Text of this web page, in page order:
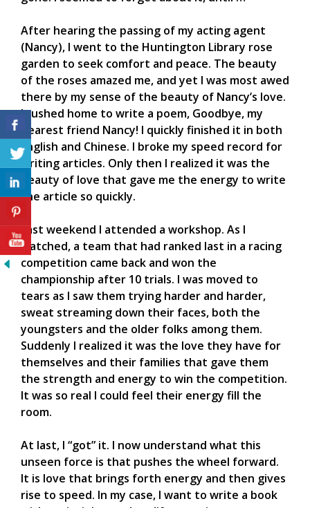
After hearing the passing of my acting agent
(Nancy), I went to the Huntington Library rose
garden to seek comfort and peace. The beauty
of the roses amazed me, and yet I was most awed
there by my sense of the beauty of Nancy’s love.
I rushed home to write a poem, Goodbye, my
dearest friend Nancy! I quickly finished it in both
English and Chinese. I broke my speed record for
writing articles. Only then I realized it was the
beauty of love that gave me the energy to write
the article so quickly.
Last weekend I attended a workshop. As I
watched, a team that had ranked last in a racing
competition came back and won the
championship after 10 trials. I was moved to
tears as I saw them trying harder and harder,
sweat streaming down their faces, both the
youngsters and the older folks among them.
Suddenly I realized it was the love they have for
themselves and their families that gave them
the strength and energy to win the competition.
It was so real I could feel their energy fill the
room.
At last, I “got” it. I now understand what this
unseen force is that pushes the wheel forward.
It is love that brings forth energy and then gives
rise to speed. In my case, I want to write a book